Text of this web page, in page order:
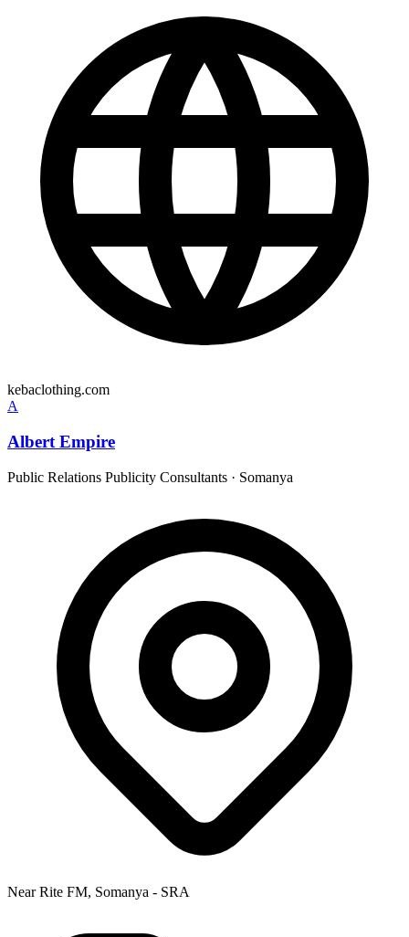
kebaclothing.com
A
Albert Empire
Public Relations Publicity Consultants · Somanya
Near Rite FM, Somanya - SRA